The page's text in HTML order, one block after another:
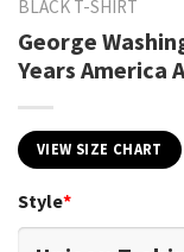
BLACK T-SHIRT
George
Years America
VIEW SIZE CHART
Style*